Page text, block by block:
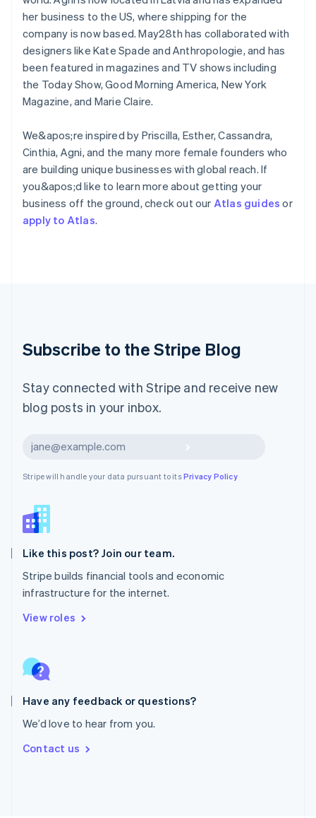
her business to the US, where shipping for the
company is now based. May28th has collaborated with
designers like Kate Spade and Anthropologie, and has
been featured in magazines and TV shows including
the Today Show, Good Morning America, New York
Magazine, and Marie Claire.
We&apos;re inspired by Priscilla, Esther, Cassandra,
Cinthia, Agni, and the many more female founders who
are building unique businesses with global reach. If
you&apos;d like to learn more about getting your
business off the ground, check out our Atlas guides or
apply to Atlas.
Subscribe to the Stripe Blog
Stay connected with Stripe and receive new
blog posts in your inbox.
Stripe will handle your data pursuant to itsPrivacy Policy
Like this post? Join our team.
Stripe builds financial tools and economic
infrastructure for the internet.
View roles
Have any feedback or questions?
We’d love to hear from you.
Contact us
English
Hong Kong SAR, China
English简体中文
Hungary
English
India
English
Ireland
Italy
ItalianoEnglish
Japan
English
Latvia
English
Liechtenstein
English 简体中文
Mexico
EspañolEnglish
New Zealand
Norway
Poland
English
Portugal
PortuguêsEnglish
English
Singapore
English 简体中文
English
Spain
EspañolEnglish
SvenskaEnglish
DeutschFrançais